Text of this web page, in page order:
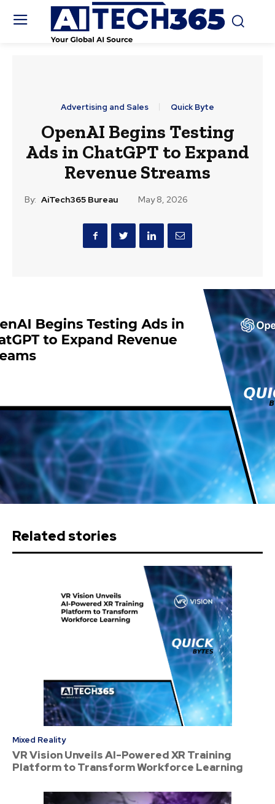
Advertising and Sales Quick Byte
OpenAI Begins Testing
Ads in ChatGPT to Expand
Revenue Streams
By: AiTech365 Bureau May 8, 2026
Related stories
Mixed Reality
VR Vision Unveils AI-Powered XR Training
Platform to Transform Workforce Learning